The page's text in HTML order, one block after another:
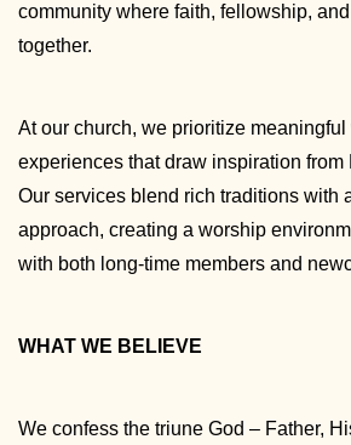
community where faith, fellowship,
together.
At our church, we prioritize
experiences that draw inspiration from
Our services blend rich traditions with
approach, creating a worship
with both long-time members and
WHAT WE BELIEVE
We confess the triune God – Father,